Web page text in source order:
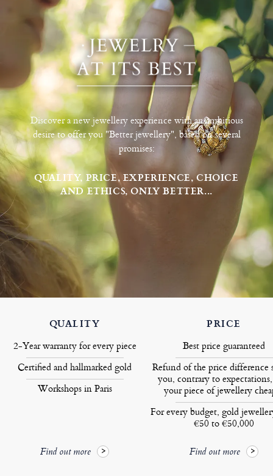
Discover a new jewellery experience with an ambitious
desire to offer you "Better jewellery", based on several
promises:
QUALITY, PRICE, EXPERIENCE, CHOICE
AND ETHICS, ONLY BETTER...
QUALITY
2-Year warranty for every piece
Certified and hallmarked gold
Workshops in Paris
Find out more
PRICE
Best price guaranteed
Refund of the price difference
you, contrary to
your piece of jewellery
For every budget, gold
€50 to €50,000
Find out more